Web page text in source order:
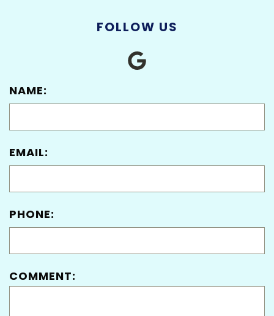
FOLLOW US
NAME:
EMAIL:
PHONE:
COMMENT: